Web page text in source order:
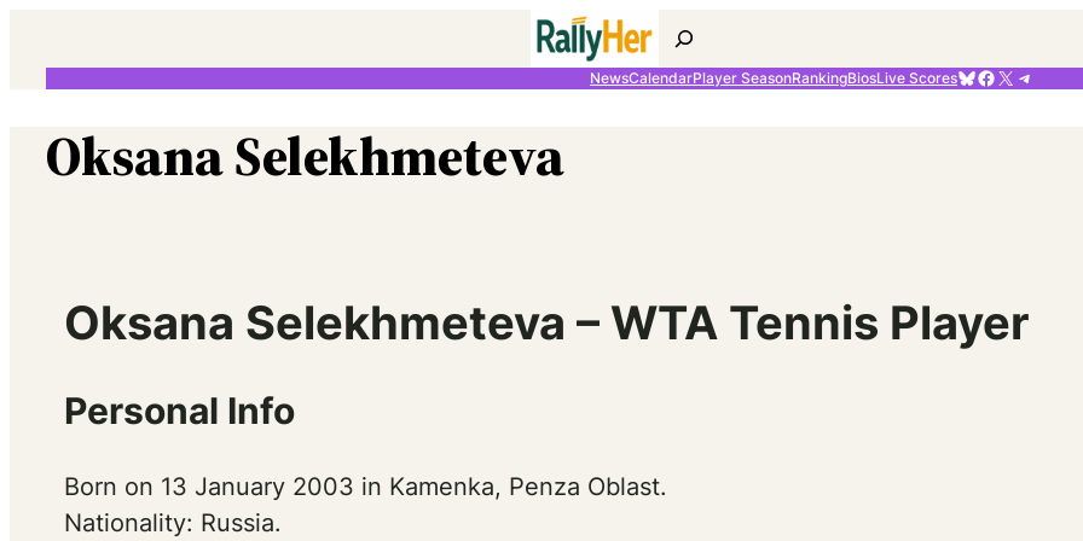
content
Search
NewsCalendarPlayer SeasonRankingBiosLive ScoresBluesky
Facebook
X
Oksana Selekhmeteva
Oksana Selekhmeteva – WTA Tennis Player
Personal Info
Born on 13 January 2003 in Kamenka, Penza Oblast.
Nationality: Russia.